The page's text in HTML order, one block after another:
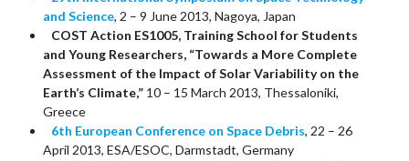
and Science, 2 – 9 June 2013, Nagoya, Japan
COST Action ES1005, Training School for Students
and Young Researchers, “Towards a More Complete
Assessment of the Impact of Solar Variability on the
Earth’s Climate,”10 – 15 March 2013, Thessaloniki,
Greece
6th European Conference on Space Debris, 22 – 26
April 2013, ESA/ESOC, Darmstadt, Germany